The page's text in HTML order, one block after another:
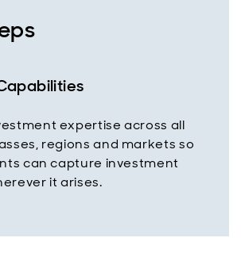
expertise across all
regions and markets so
can capture investment
it arises.